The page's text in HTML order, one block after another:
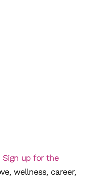
Sign up for the
wellness, career,